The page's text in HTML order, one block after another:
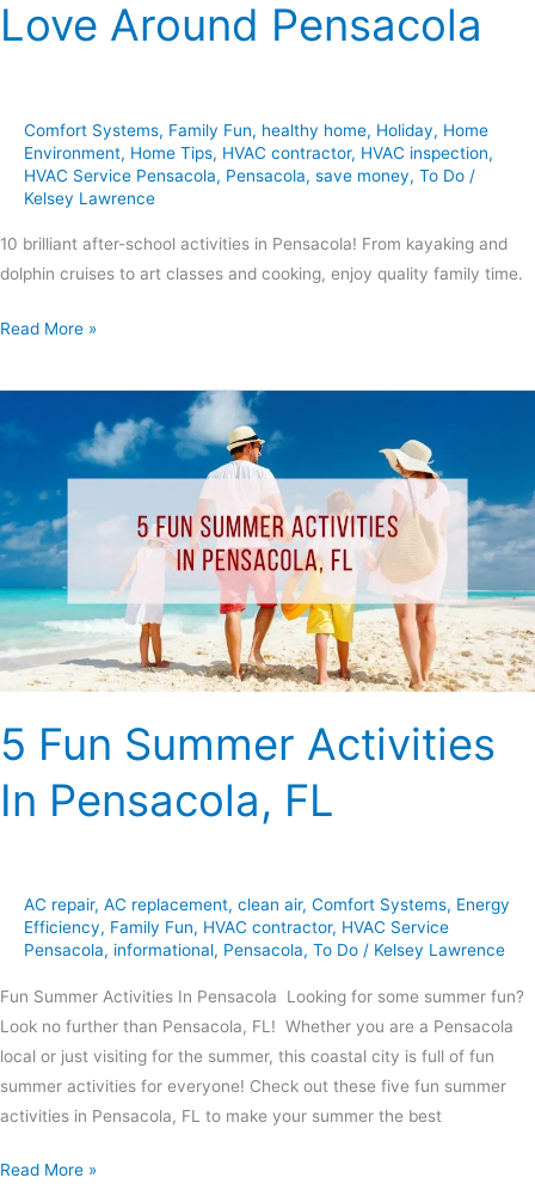
Love Around Pensacola
Comfort Systems, Family Fun, healthy home, Holiday, Home
Environment, Home Tips, HVAC contractor, HVAC inspection,
HVAC Service Pensacola, Pensacola, save money, To Do /
Kelsey Lawrence
10 brilliant after-school activities in Pensacola! From kayaking and
dolphin cruises to art classes and cooking, enjoy quality family time.
Read More »
5 Fun Summer Activities
In Pensacola, FL
AC repair, AC replacement, clean air, Comfort Systems, Energy
Efficiency, Family Fun, HVAC contractor, HVAC Service
Pensacola, informational, Pensacola, To Do / Kelsey Lawrence
Fun Summer Activities In Pensacola Looking for some summer fun?
Look no further than Pensacola, FL! Whether you are a Pensacola
local or just visiting for the summer, this coastal city is full of fun
summer activities for everyone! Check out these five fun summer
activities in Pensacola, FL to make your summer the best
Activities
In
Pensacola,
Read More »